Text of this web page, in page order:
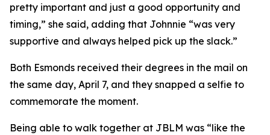
pretty important and just a good opportunity and
timing,” she said, adding that Johnnie “was very
supportive and always helped pick up the slack.”
Both Esmonds received their degrees in the mail on
the same day, April 7, and they snapped a selfie to
commemorate the moment.
Being able to walk together at JBLM was “like the